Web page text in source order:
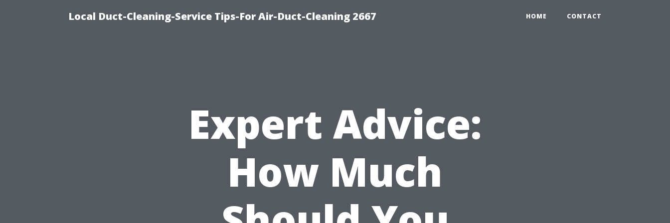
Local Duct-Cleaning-Service Tips-For Air-Duct-Cleaning 2667 HOME CONTACT
Expert Advice:
How Much